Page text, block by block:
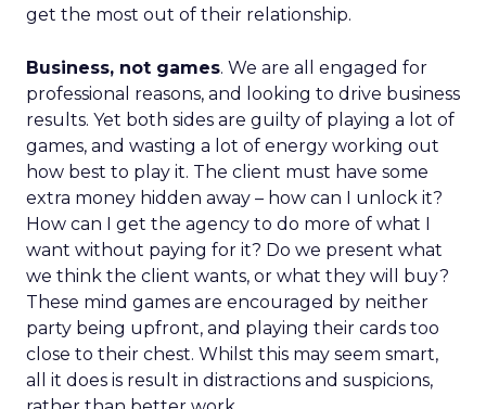
get the most out of their relationship.
Business, not games. We are all engaged for
professional reasons, and looking to drive business
results. Yet both sides are guilty of playing a lot of
games, and wasting a lot of energy working out
how best to play it. The client must have some
extra money hidden away – how can I unlock it?
How can I get the agency to do more of what I
want without paying for it? Do we present what
we think the client wants, or what they will buy?
These mind games are encouraged by neither
party being upfront, and playing their cards too
close to their chest. Whilst this may seem smart,
all it does is result in distractions and suspicions,